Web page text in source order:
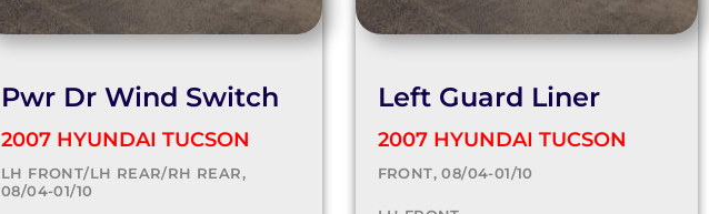
Pwr Dr Wind Switch
2007 HYUNDAI TUCSON
LH FRONT/LH REAR/RH REAR,
08/04-01/10
Left Guard Liner
2007 HYUNDAI TUCSON
FRONT, 08/04-01/10